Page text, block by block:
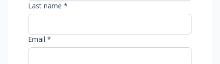
Last name *
Email *